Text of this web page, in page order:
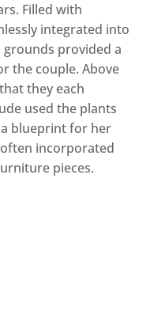
Filled with
integrated into
provided a
the couple. Above
they each
used the plants
blueprint for her
incorporated
pieces.